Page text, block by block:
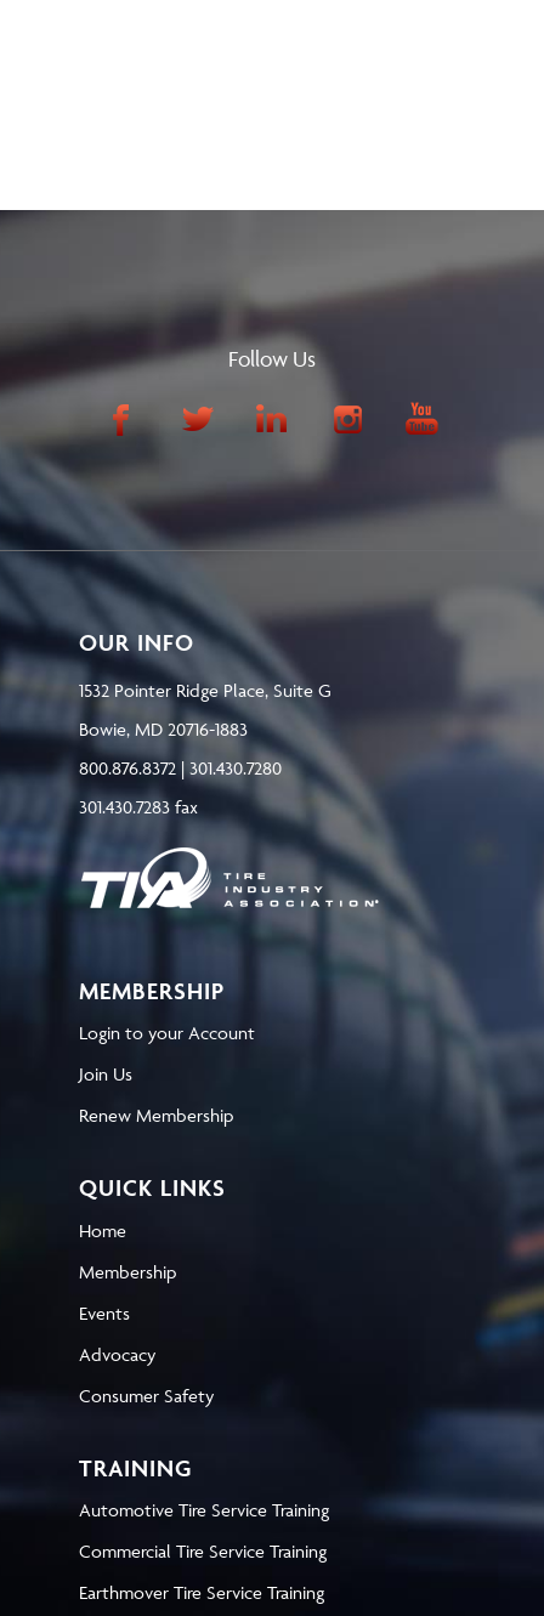
Follow Us
OUR INFO
1532 Pointer Ridge Place, Suite G
Bowie, MD 20716-1883
800.876.8372 | 301.430.7280
301.430.7283 fax
MEMBERSHIP
Login to your Account
Join Us
Renew Membership
QUICK LINKS
Home
Membership
Events
Advocacy
Consumer Safety
TRAINING
Automotive Tire Service Training
Commercial Tire Service Training
Earthmover Tire Service Training